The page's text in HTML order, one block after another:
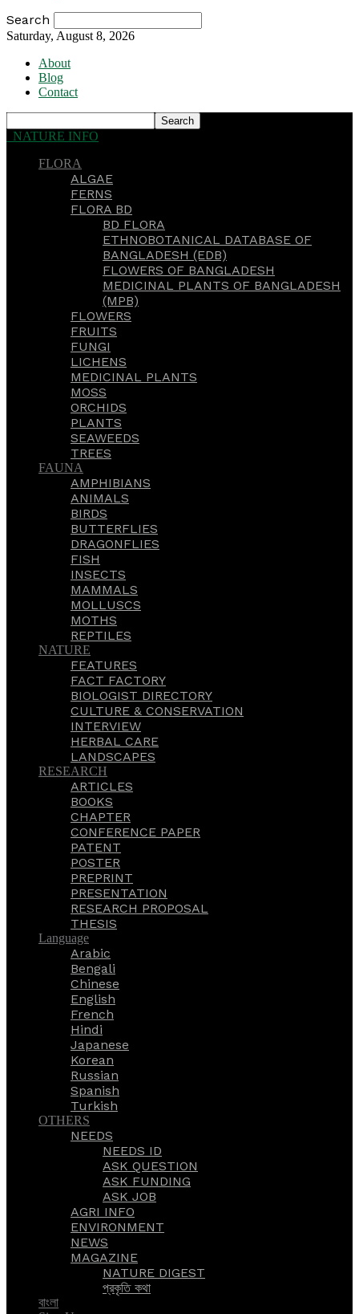
Search
Saturday, August 8, 2026
About
Blog
Contact
NATURE INFO
FLORA
ALGAE
FERNS
FLORA BD
BD FLORA
ETHNOBOTANICAL DATABASE OF
BANGLADESH (EDB)
FLOWERS OF BANGLADESH
MEDICINAL PLANTS OF BANGLADESH
(MPB)
FLOWERS
FRUITS
FUNGI
LICHENS
MEDICINAL PLANTS
MOSS
ORCHIDS
PLANTS
SEAWEEDS
TREES
FAUNA
AMPHIBIANS
ANIMALS
BIRDS
BUTTERFLIES
DRAGONFLIES
FISH
INSECTS
MAMMALS
MOLLUSCS
MOTHS
REPTILES
NATURE
FEATURES
FACT FACTORY
BIOLOGIST DIRECTORY
CULTURE & CONSERVATION
INTERVIEW
HERBAL CARE
LANDSCAPES
RESEARCH
ARTICLES
BOOKS
CHAPTER
CONFERENCE PAPER
PATENT
POSTER
PREPRINT
PRESENTATION
RESEARCH PROPOSAL
THESIS
Language
Arabic
Bengali
Chinese
English
French
Hindi
Japanese
Korean
Russian
Spanish
Turkish
OTHERS
NEEDS
NEEDS ID
ASK QUESTION
ASK FUNDING
ASK JOB
AGRI INFO
ENVIRONMENT
NEWS
MAGAZINE
NATURE DIGEST
প্রকৃতি কথা
বাংলা